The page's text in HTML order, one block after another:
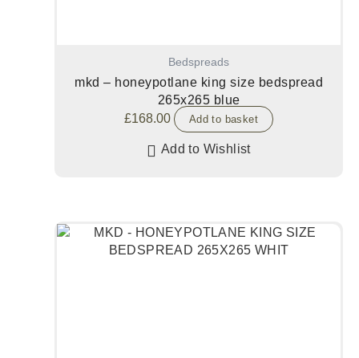
Bedspreads
mkd – honeypotlane king size bedspread
265x265 blue
£168.00 Add to basket
Add to Wishlist